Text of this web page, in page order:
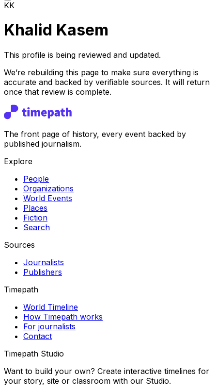
KK
Khalid Kasem
This profile is being reviewed and updated.
We’re rebuilding this page to make sure everything is
accurate and backed by verifiable sources. It will return
once that review is complete.
The front page of history, every event backed by
published journalism.
Explore
People
Organizations
World Events
Places
Fiction
Search
Sources
Journalists
Publishers
Timepath
World Timeline
How Timepath works
For journalists
Contact
Timepath Studio
Want to build your own? Create interactive timelines for
your story, site or classroom with our Studio.